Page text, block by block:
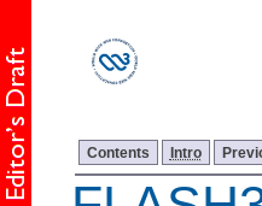
Contents Intro